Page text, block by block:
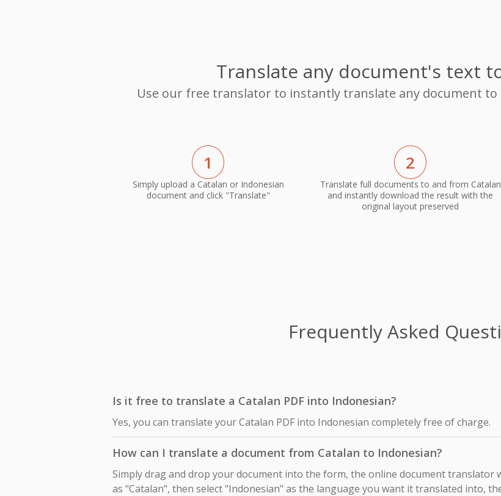
Translate any document's text
Use our free translator to instantly translate any document
1
Simply upload a Catalan or Indonesian
document and click "Translate"
2
Translate full documents to and from Catalan
and instantly download the result with the
original layout preserved
Frequently Asked
Is it free to translate a Catalan PDF into Indonesian?
Yes, you can translate your Catalan PDF into Indonesian completely free of charge.
How can I translate a document from Catalan to Indonesian?
Simply drag and drop your document into the form, the online document translator
as "Catalan", then select "Indonesian" as the language you want it translated into,